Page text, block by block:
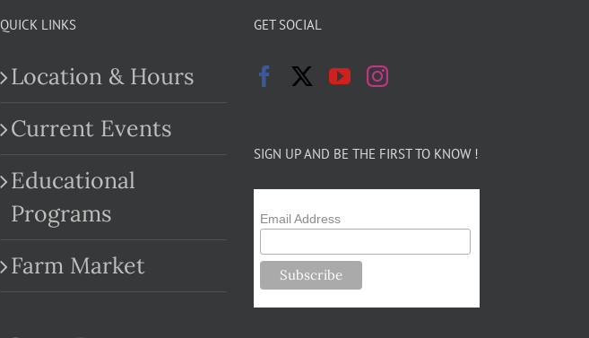
QUICK LINKS
Location & Hours
Current Events
Educational
Programs
Farm Market
GET SOCIAL
SIGN UP AND BE THE FIRST TO KNOW !
Email Address